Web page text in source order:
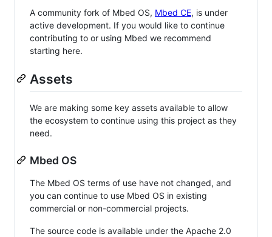
A community fork of Mbed OS, Mbed CE, is under
active development. If you would like to continue
contributing to or using Mbed we recommend
starting here.
Assets
We are making some key assets available to allow
the ecosystem to continue using this project as they
need.
Mbed OS
The Mbed OS terms of use have not changed, and
you can continue to use Mbed OS in existing
commercial or non-commercial projects.
The source code is available under the Apache 2.0